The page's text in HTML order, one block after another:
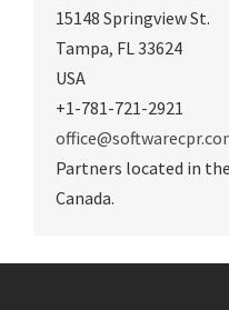
15148 Springview St.
Tampa, FL 33624
USA
+1-781-721-2921
Partners located in the
Canada.